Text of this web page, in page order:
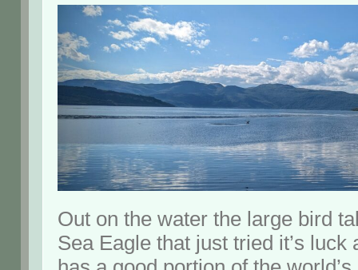
Out on the water the large bird
Sea Eagle that just tried it’s